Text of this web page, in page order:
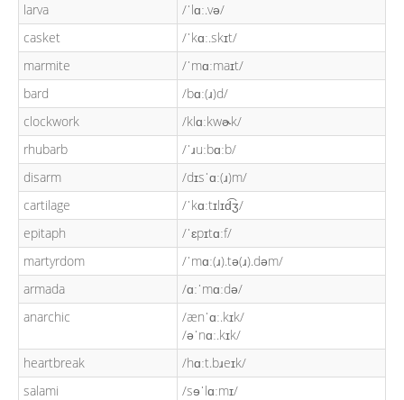
larva
/ˈlɑː.və/
casket
/ˈkɑː.skɪt/
marmite
/ˈmɑːmaɪt/
bard
/bɑː(ɹ)d/
clockwork
/klɑːkwɚk/
rhubarb
/ˈɹuːbɑːb/
disarm
/dɪsˈɑː(ɹ)m/
cartilage
/ˈkɑːtɪlɪd͡ʒ/
epitaph
/ˈɛpɪtɑːf/
martyrdom
/ˈmɑː(ɹ).tə(ɹ).dəm/
armada
/ɑːˈmɑːdə/
anarchic
/ænˈɑː.kɪk/
/əˈnɑː.kɪk/
heartbreak
/hɑːt.bɹeɪk/
salami
/sɘˈlɑːmɪ/